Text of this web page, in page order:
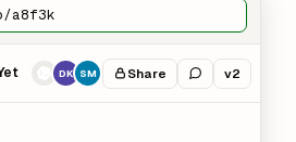
a8f3k
DK SM Share v2